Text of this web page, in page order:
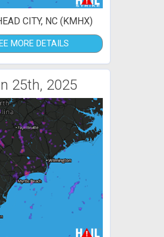
CITY, NC (KMHX)
MORE DETAILS
25th, 2025